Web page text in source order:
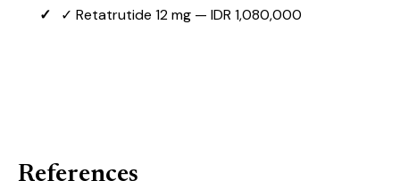
✓ Retatrutide 12 mg — IDR 1,080,000
References